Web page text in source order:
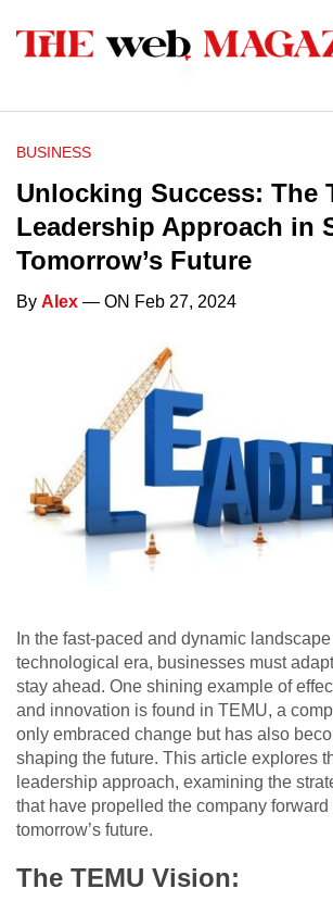
BUSINESS
Unlocking Success: The
Leadership Approach in
Tomorrow’s Future
By Alex — ON Feb 27, 2024
In the fast-paced and dynamic landscape
technological era, businesses must
stay ahead. One shining example of
and innovation is found in TEMU, a
only embraced change but has also
shaping the future. This article explores
leadership approach, examining the
that have propelled the company
tomorrow’s future.
The TEMU Vision: